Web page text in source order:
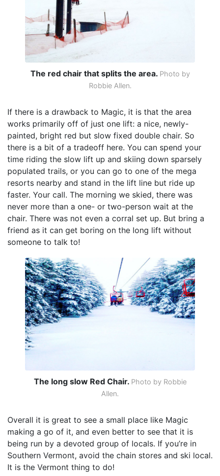
The red chair that splits the area. Photo by
Robbie Allen.
If there is a drawback to Magic, it is that the area
works primarily off of just one lift: a nice, newly-
painted, bright red but slow fixed double chair. So
there is a bit of a tradeoff here. You can spend your
time riding the slow lift up and skiing down sparsely
populated trails, or you can go to one of the mega
resorts nearby and stand in the lift line but ride up
faster. Your call. The morning we skied, there was
never more than a one- or two-person wait at the
chair. There was not even a corral set up. But bring a
friend as it can get boring on the long lift without
someone to talk to!
The long slow Red Chair. Photo by Robbie
Allen.
Overall it is great to see a small place like Magic
making a go of it, and even better to see that it is
being run by a devoted group of locals. If you’re in
Southern Vermont, avoid the chain stores and ski local.
It is the Vermont thing to do!